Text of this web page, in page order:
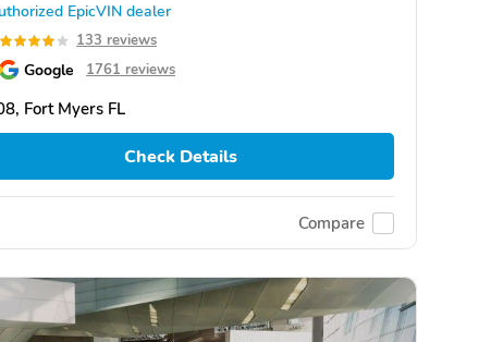
EpicVIN dealer
133 reviews
Google 1761 reviews
Fort Myers FL
Check Details
Compare